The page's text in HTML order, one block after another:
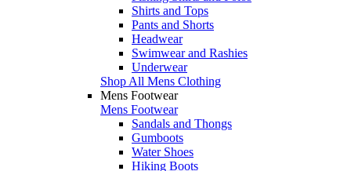
Shirts and Tops
Pants and Shorts
Headwear
Swimwear and Rashies
Underwear
Shop All Mens Clothing
Mens Footwear
Mens Footwear
Sandals and Thongs
Gumboots
Water Shoes
Hiking Boots